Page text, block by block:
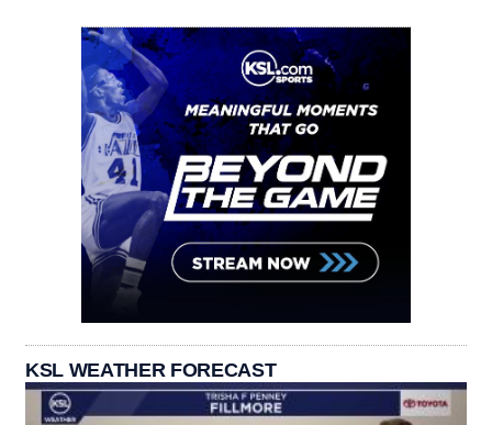
KSL WEATHER FORECAST